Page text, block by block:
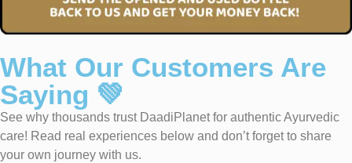
What Our Customers Are
Saying 💚
See why thousands trust DaadiPlanet for authentic Ayurvedic
care! Read real experiences below and don’t forget to share
your own journey with us.